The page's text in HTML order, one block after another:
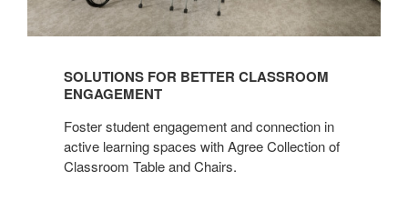
SOLUTIONS FOR BETTER CLASSROOM
ENGAGEMENT
Foster student engagement and connection in
active learning spaces with Agree Collection of
Classroom Table and Chairs.